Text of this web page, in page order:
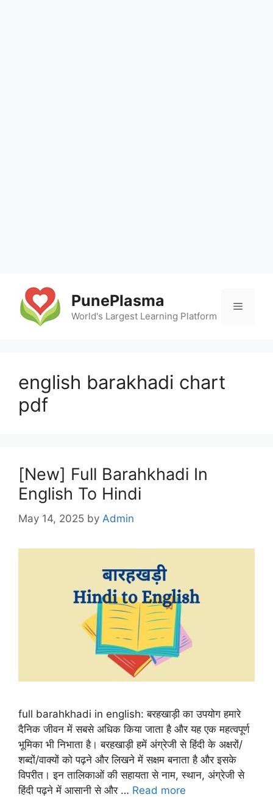
content
PunePlasma
World's Largest Learning Platform
Menu
english barakhadi chart
pdf
[New] Full Barahkhadi In
English To Hindi
May 14, 2025 by Admin
full barahkhadi in english: बरहखाड़ी का उपयोग हमारे
दैनिक जीवन में सबसे अधिक किया जाता है और यह एक महत्वपूर्ण
भूमिका भी निभाता है। बरहखाड़ी हमें अंग्रेजी से हिंदी के अक्षरों/
शब्दों/वाक्यों को पढ़ने और लिखने में सक्षम बनाता है और इसके
विपरीत। इन तालिकाओं की सहायता से नाम, स्थान, अंग्रेजी से
हिंदी पढ़ने में आसानी से और … Read more